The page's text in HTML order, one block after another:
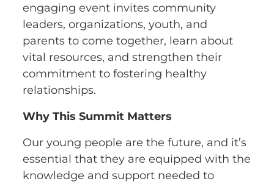
engaging event invites community
leaders, organizations, youth, and
parents to come together, learn about
vital resources, and strengthen their
commitment to fostering healthy
relationships.
Why This Summit Matters
Our young people are the future, and it’s
essential that they are equipped with the
knowledge and support needed to